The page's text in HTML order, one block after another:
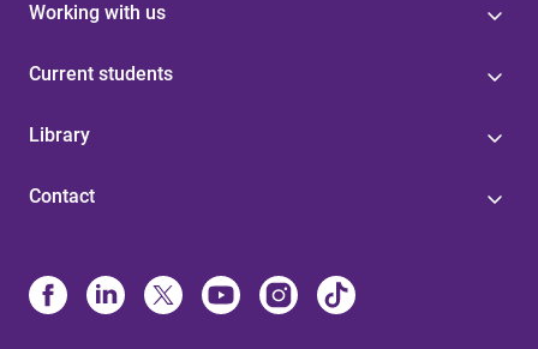
Working with us
Current students
Library
Contact